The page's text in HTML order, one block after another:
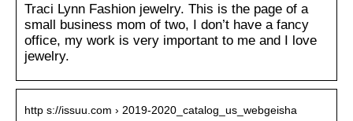
Traci Lynn Fashion jewelry. This is the page of a
small business mom of two, I don’t have a fancy
office, my work is very important to me and I love
jewelry.
http s://issuu.com › 2019-2020_catalog_us_webgeisha